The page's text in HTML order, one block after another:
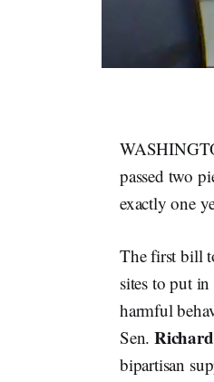
passed two
exactly one
The first bill
sites to put
harmful
Sen.
bipartisan